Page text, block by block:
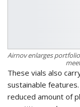
Airnov enlarges
These vials also
sustainable
reduced amount of